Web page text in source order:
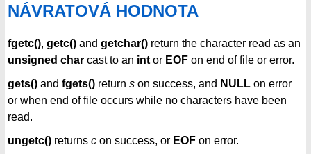
NÁVRATOVÁ HODNOTA
fgetc(), getc() and getchar() return the character read as an
unsigned char cast to an int or EOF on end of file or error.
gets() and fgets() return s on success, and NULL on error
or when end of file occurs while no characters have been
read.
ungetc() returns c on success, or EOF on error.